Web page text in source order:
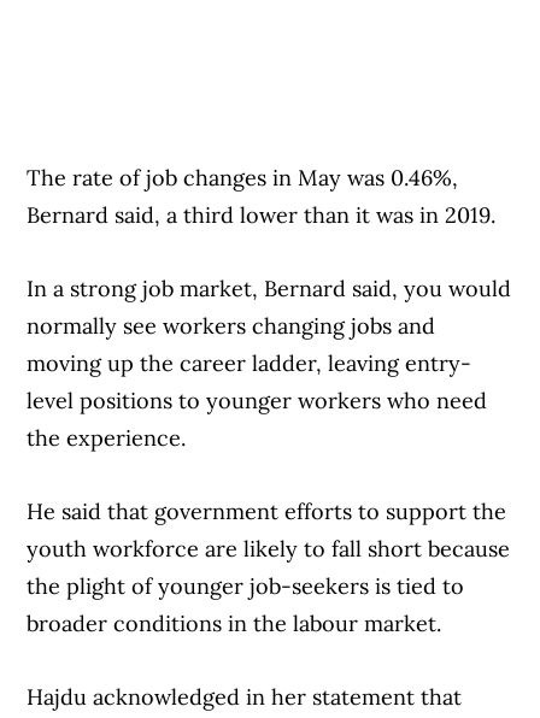
The rate of job changes in May was 0.46%,
Bernard said, a third lower than it was in 2019.
In a strong job market, Bernard said, you would
normally see workers changing jobs and
moving up the career ladder, leaving entry-
level positions to younger workers who need
the experience.
He said that government efforts to support the
youth workforce are likely to fall short because
the plight of younger job-seekers is tied to
broader conditions in the labour market.
Hajdu acknowledged in her statement that